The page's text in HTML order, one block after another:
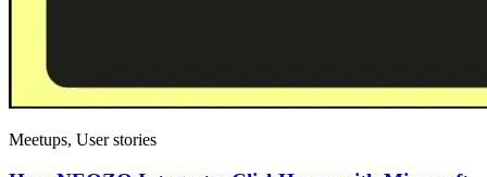
Meetups, User stories